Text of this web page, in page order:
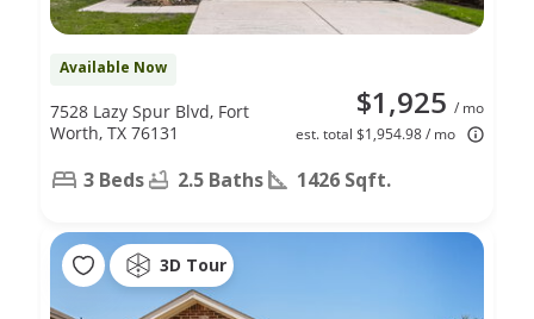
Available Now
$1,925 / mo
est. total $1,954.98 / mo
7528 Lazy Spur Blvd, Fort
Worth, TX 76131
3 Beds 2.5 Baths 1426 Sqft.
3D Tour